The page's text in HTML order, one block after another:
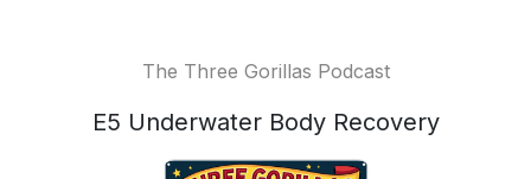
The Three Gorillas Podcast
E5 Underwater Body Recovery